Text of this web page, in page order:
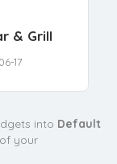
& Grill
17
into Default
of your